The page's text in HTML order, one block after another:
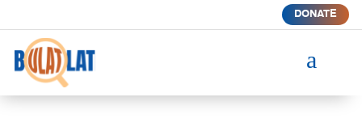
DONATE
a